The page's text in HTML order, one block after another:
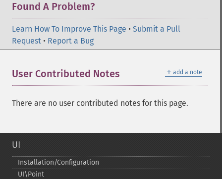
Found A Problem?
Learn How To Improve This Page • Submit a Pull
Request • Report a Bug
＋ add a note
User Contributed Notes
There are no user contributed notes for this page.
UI
Installation/Configuration
UI\Point